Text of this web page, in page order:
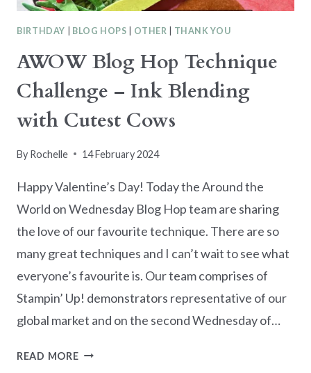
BIRTHDAY BLOG HOPS OTHER THANK YOU
AWOW Blog Hop Technique
Challenge – Ink Blending
with Cutest Cows
By Rochelle 14 February 2024
Happy Valentine’s Day! Today the Around the
World on Wednesday Blog Hop team are sharing
the love of our favourite technique. There are so
many great techniques and I can’t wait to see what
everyone’s favourite is. Our team comprises of
Stampin’ Up! demonstrators representative of our
global market and on the second Wednesday of…
READ MOREAWOW